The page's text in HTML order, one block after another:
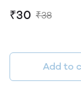
₹30 ₹38
Add to